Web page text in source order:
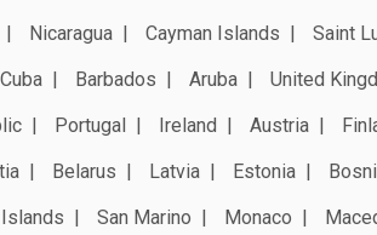
Nicaragua Cayman Islands Saint
Cuba Barbados Aruba United
Portugal Ireland Austria
Belarus Latvia Estonia
San Marino Monaco